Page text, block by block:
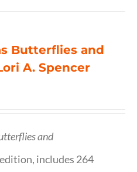
Butterflies and
A. Spencer
and
edition, includes 264